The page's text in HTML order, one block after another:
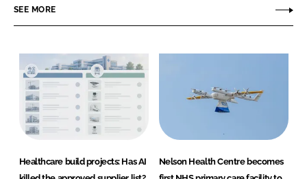
SEE MORE
Healthcare build projects: Has AI
Nelson Health Centre becomes